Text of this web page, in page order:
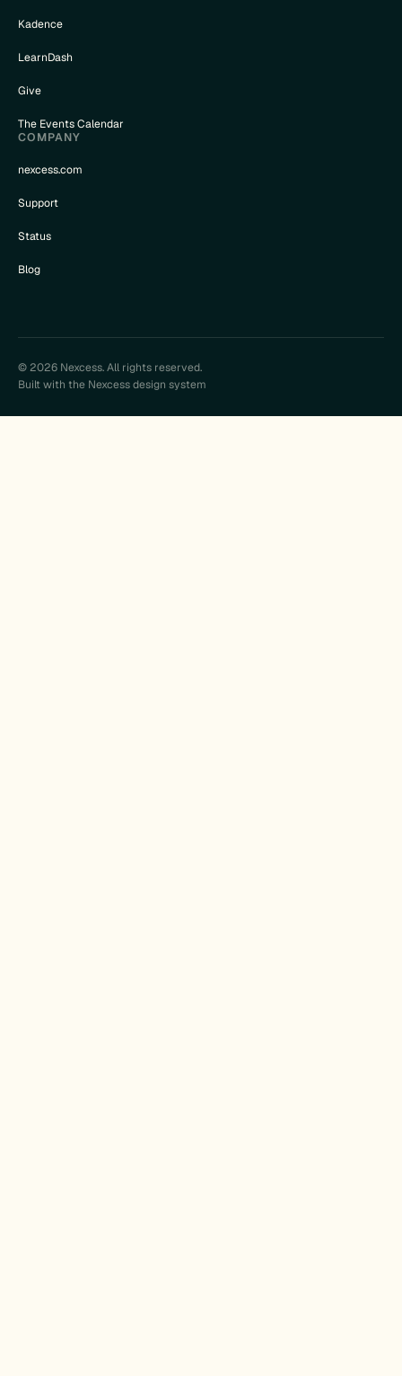
Kadence
LearnDash
Give
The Events Calendar
COMPANY
nexcess.com
Support
Status
Blog
© 2026 Nexcess. All rights reserved.
Built with the Nexcess design system